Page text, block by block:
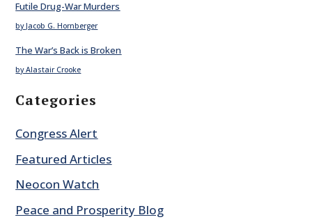
Futile Drug-War Murders
by Jacob G. Hornberger
The War’s Back is Broken
by Alastair Crooke
Categories
Congress Alert
Featured Articles
Neocon Watch
Peace and Prosperity Blog